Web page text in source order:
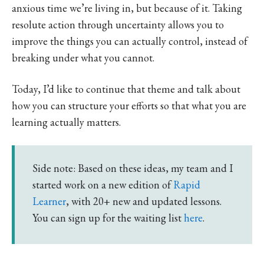
anxious time we’re living in, but because of it. Taking
resolute action through uncertainty allows you to
improve the things you can actually control, instead of
breaking under what you cannot.
Today, I’d like to continue that theme and talk about
how you can structure your efforts so that what you are
learning actually matters.
Side note: Based on these ideas, my team and I
started work on a new edition ofRapid
Learner, with 20+ new and updated lessons.
You can sign up for the waiting listhere.